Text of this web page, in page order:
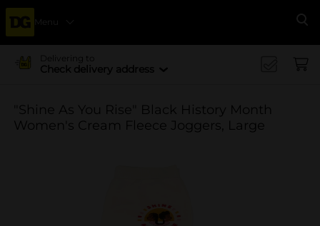
Menu
Delivering to
Check delivery address
"Shine As You Rise" Black History Month
Women's Cream Fleece Joggers, Large